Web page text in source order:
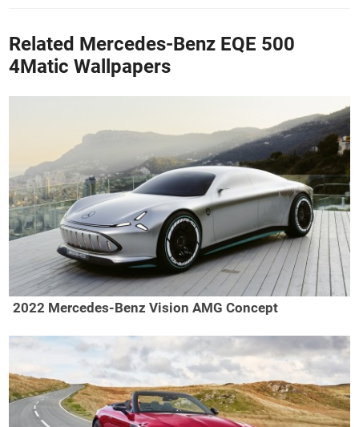
Related Mercedes-Benz EQE 500
4Matic Wallpapers
2022 Mercedes-Benz Vision AMG Concept